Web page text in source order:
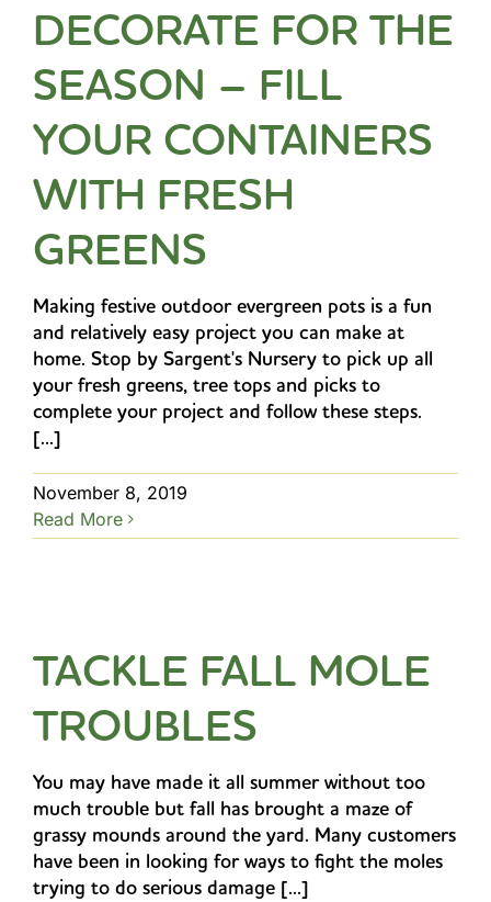
DECORATE FOR THE
SEASON – FILL
YOUR CONTAINERS
WITH FRESH
GREENS
Making festive outdoor evergreen pots is a fun
and relatively easy project you can make at
home. Stop by Sargent's Nursery to pick up all
your fresh greens, tree tops and picks to
complete your project and follow these steps.
[...]
November 8, 2019
Read More
TACKLE FALL MOLE
TROUBLES
You may have made it all summer without too
much trouble but fall has brought a maze of
grassy mounds around the yard. Many customers
have been in looking for ways to fight the moles
trying to do serious damage [...]